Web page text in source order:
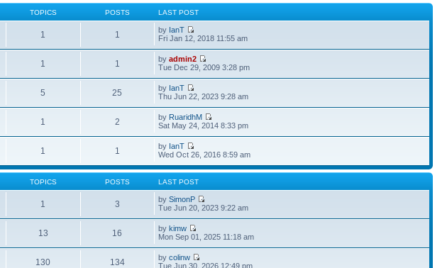
TOPICS POSTS LAST POST
1 1 by IanT
Fri Jan 12, 2018 11:55 am
1 1 byadmin2
Tue Dec 29, 2009 3:28 pm
5 25 by IanT
Thu Jun 22, 2023 9:28 am
1 2 by RuaridhM
Sat May 24, 2014 8:33 pm
1 1 by IanT
Wed Oct 26, 2016 8:59 am
TOPICS POSTS LAST POST
1 3 bySimonP
Tue Jun 20, 2023 9:22 am
13 16 bykimw
Mon Sep 01, 2025 11:18 am
130 134 bycolinw
Tue Jun 30, 2026 12:49 pm